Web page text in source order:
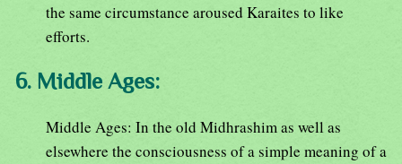
the same circumstance aroused Karaites to like
efforts.
6. Middle Ages:
Middle Ages: In the old Midhrashim as well as
elsewhere the consciousness of a simple meaning of a